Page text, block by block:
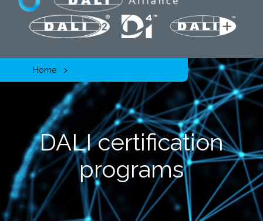
Home
DALI certification
programs